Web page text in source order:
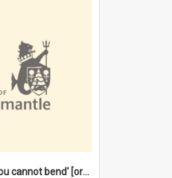
'Old timbers you cannot bend' [oral history] / / interviewer: Margaret Howroyd